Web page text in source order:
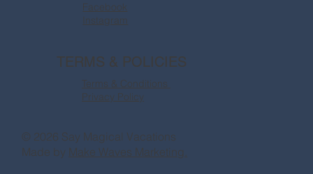
Facebook
Instagram
TERMS & POLICIES
Terms & Conditions
Privacy Policy
© 2026 Say Magical Vacations
Made by Make Waves Marketing.